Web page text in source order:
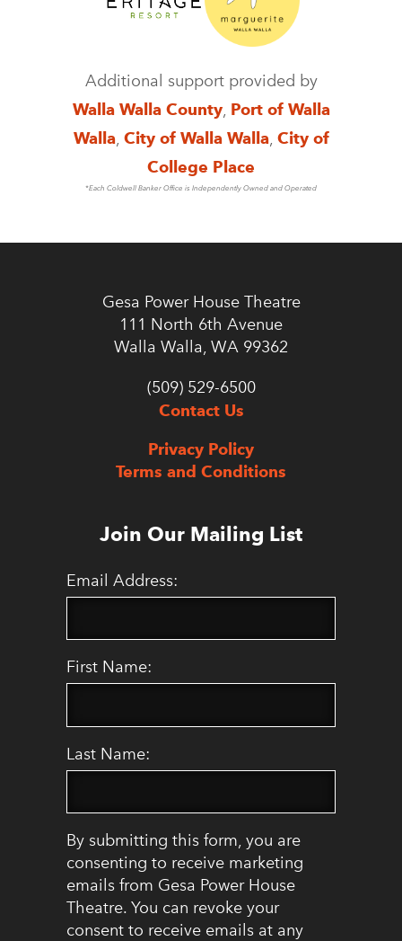
Additional support provided by
Walla Walla County, Port of Walla
Walla, City of Walla Walla, City of
College Place
*Each Coldwell Banker Office is Independently Owned and Operated
Gesa Power House Theatre
111 North 6th Avenue
Walla Walla, WA 99362
(509) 529-6500
Contact Us
Privacy Policy
Terms and Conditions
Join Our Mailing List
Email Address:
First Name:
Last Name:
By submitting this form, you are
consenting to receive marketing
emails from Gesa Power House
Theatre. You can revoke your
consent to receive emails at any